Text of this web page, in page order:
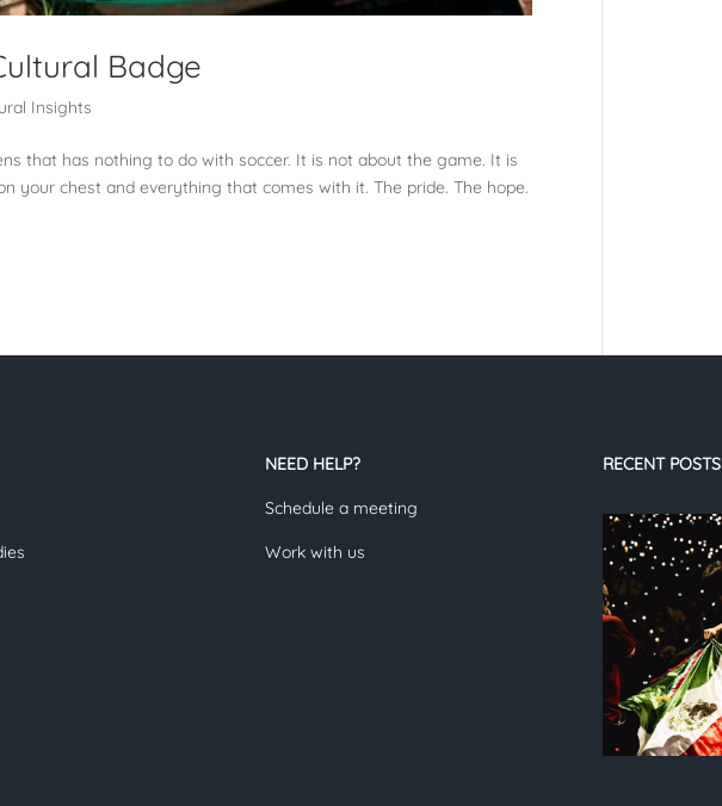
Badge
Insights
that has nothing to do with soccer. It is not about the game. It is
your chest and everything that comes with it. The pride. The hope.
NEED HELP?
Schedule a meeting
Work with us
RECENT POSTS